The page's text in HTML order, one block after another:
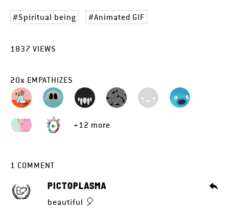
Spiritual being Animated GIF
1837 VIEWS
20x EMPATHIZES
+12 more
1 COMMENT
PICTOPLASMA
beautiful 🎈